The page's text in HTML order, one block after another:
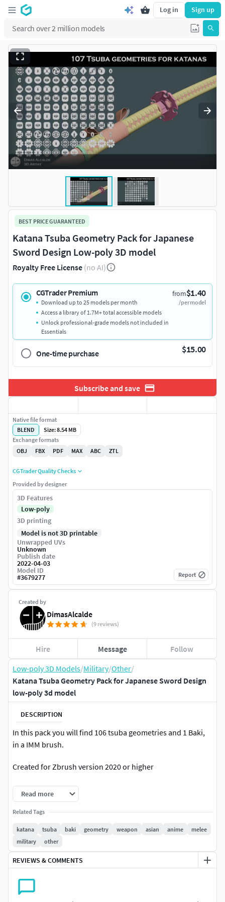
Log in Sign up
Low-poly 3D Models/Military/Other/
Katana Tsuba Geometry Pack for Japanese Sword Design
low-poly 3d model
DESCRIPTION
In this pack you will find 106 tsuba geometries and 1 Baki,
in a IMM brush.
Created for Zbrush version 2020 or higher
This pack of brushes is perfect for whire videogame detall
and sculpture detall.
speed up production. All tsubas have a lowpoly version
designed to be used in the game engine and to take
advantage of it and give the sculpture detail, in this way to
speed up the creation and optimization process.this pack
contains:
Read more
Related Tags
katana tsuba baki geometry weapon asian anime
melee
military
other
REVIEWS & COMMENTS
BEST PRICE GUARANTEED
Katana Tsuba Geometry Pack for Japanese
Sword Design Low-poly 3D model
Royalty Free License (no AI)
CGTrader Premium from$1.40
/per model
Download up to 25 models per month
Access a library of 1.7M+ total accessible models
Unlock professional-grade models not included in
Essentials
One-time purchase $15.00
Subscribe and save
Created by
DimasAlcalde
(9 reviews)
Hire Message Follow
Native file format
BLEND
Size: 8.54 MB
Exchange formats
OBJ
FBX PDF MAX ABC ZTL
CGTrader Quality Checks
Provided by designer
3D Features
Low-poly
3D printing
Model is not 3D printable
Unwrapped UVs
Unknown
Publish date
2022-04-03
Model ID
#3679277 Report